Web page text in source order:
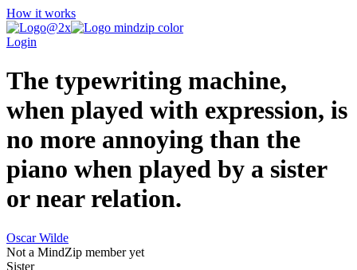
How it works
Login
The typewriting machine,
when played with expression, is
no more annoying than the
piano when played by a sister
or near relation.
Oscar Wilde
Not a MindZip member yet
Sister